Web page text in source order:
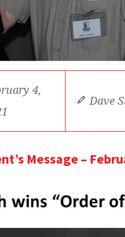
4,
Dave
Message –